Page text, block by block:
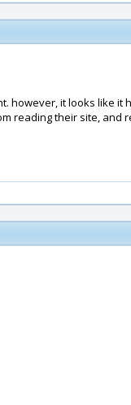
however, it looks like
reading their site,